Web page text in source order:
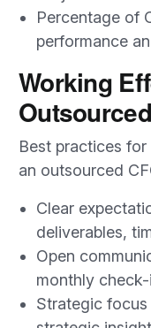
Percentage of
performance
Working
Best practices
an outsourced
Clear
deliverables,
Open
monthly
Strategic